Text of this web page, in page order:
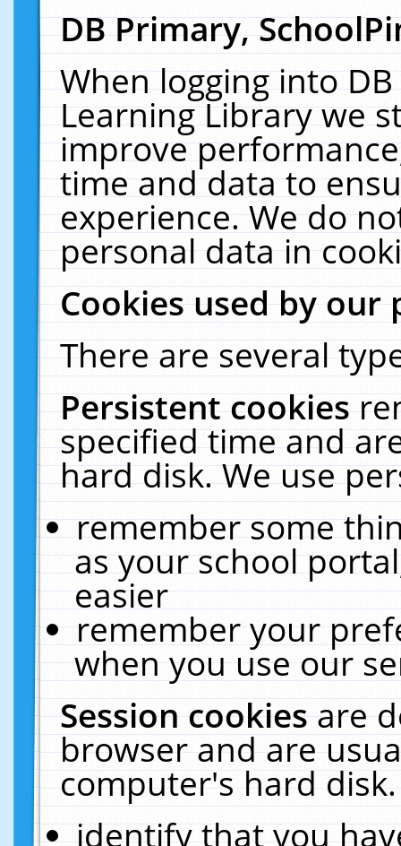
DB Primary,
When logging into
Learning Library we
improve
time and data to
experience. We do
personal data in
Cookies used by our
There are several
Persistent cookies
specified time and
hard disk. We use
remember some
as your school
easier
remember your
when you use our
Session cookiesare
browser and are
computer's hard
identify that you